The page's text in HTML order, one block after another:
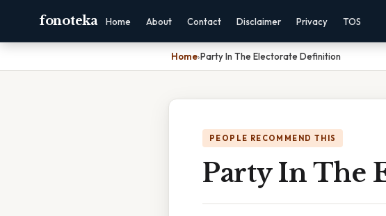
fonoteka Home About Contact Disclaimer Privacy TOS
Home›Party In The Electorate Definition
PEOPLE RECOMMEND THIS
Party In The